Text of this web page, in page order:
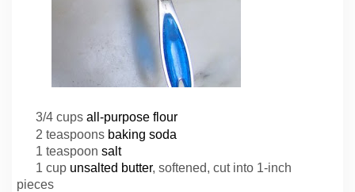
3/4 cups all-purpose flour
2 teaspoons baking soda
1 teaspoon salt
1 cup unsalted butter, softened, cut into 1-inch
pieces